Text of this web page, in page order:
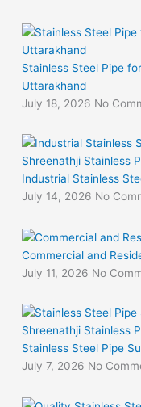
Stainless Steel Pipe
Uttarakhand
July 18, 2026 No
Industrial Stainless
July 14, 2026 No
Commercial and
July 11, 2026 No
Stainless Steel Pipe
July 7, 2026 No